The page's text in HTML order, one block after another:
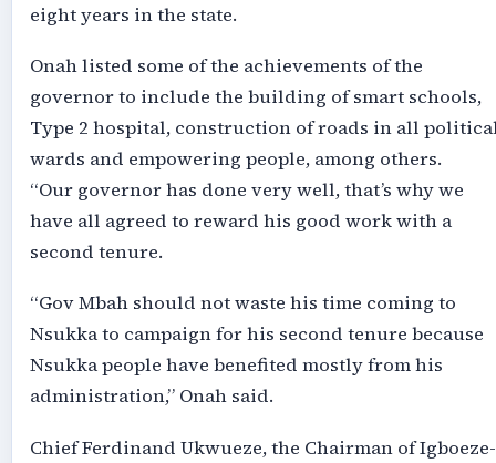
eight years in the state.
Onah listed some of the achievements of the
governor to include the building of smart schools,
Type 2 hospital, construction of roads in all
wards and empowering people, among others.
“Our governor has done very well, that’s why we
have all agreed to reward his good work with a
second tenure.
“Gov Mbah should not waste his time coming to
Nsukka to campaign for his second tenure because
Nsukka people have benefited mostly from his
administration,” Onah said.
Chief Ferdinand Ukwueze, the Chairman of Igboeze-